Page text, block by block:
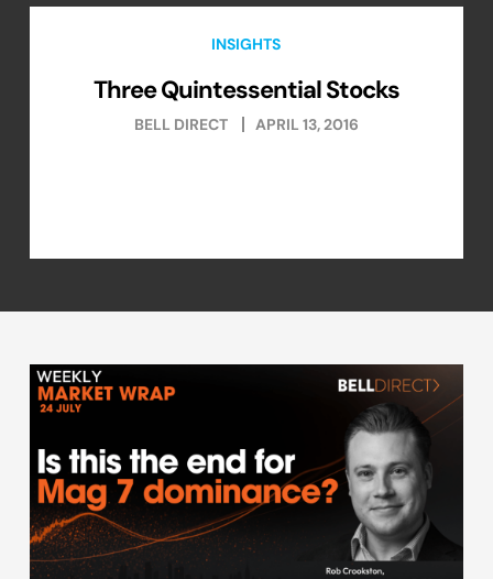
INSIGHTS
Three Quintessential Stocks
BELL DIRECT APRIL 13, 2016